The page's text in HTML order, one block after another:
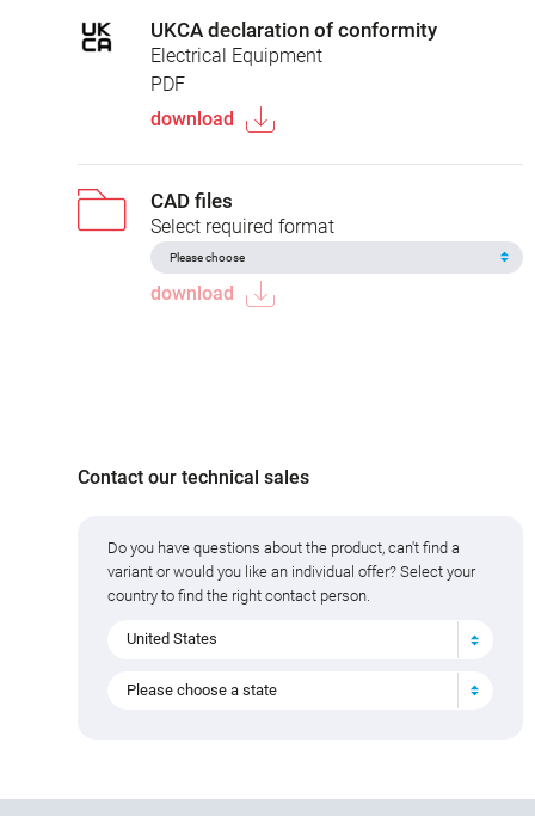
UKCA declaration of conformity
Electrical Equipment
PDF
download
CAD files
Select required format
download
Contact our technical sales
Do you have questions about the product, can't find a
variant or would you like an individual offer? Select your
country to find the right contact person.
United States
Please choose a state